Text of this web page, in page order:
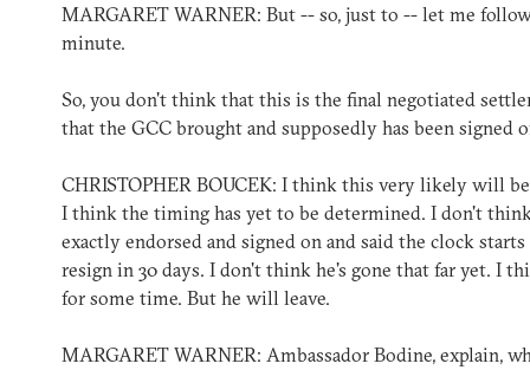
MARGARET WARNER: But -- so, just to -- let me
minute.
So, you don't think that this is the final negotiated
that the GCC brought and supposedly has been signed
CHRISTOPHER BOUCEK: I think this very likely will
I think the timing has yet to be determined. I don't
exactly endorsed and signed on and said the clock
resign in 30 days. I don't think he's gone that far yet. I
for some time. But he will leave.
MARGARET WARNER: Ambassador Bodine, explain,